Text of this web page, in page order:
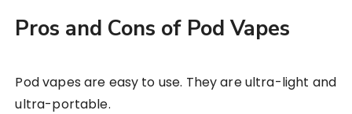
Pros and Cons of Pod Vapes
Pod vapes are easy to use. They are ultra-light and
ultra-portable.